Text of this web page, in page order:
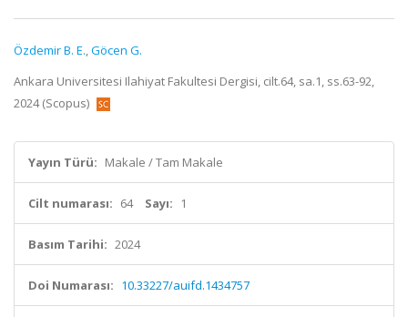
Özdemir B. E.,Göcen G.
Ankara Universitesi Ilahiyat Fakultesi Dergisi, cilt.64, sa.1, ss.63-92,
2024 (Scopus)
Yayın Türü: Makale / Tam Makale
Cilt numarası: 64 Sayı: 1
Basım Tarihi: 2024
Doi Numarası: 10.33227/auifd.1434757